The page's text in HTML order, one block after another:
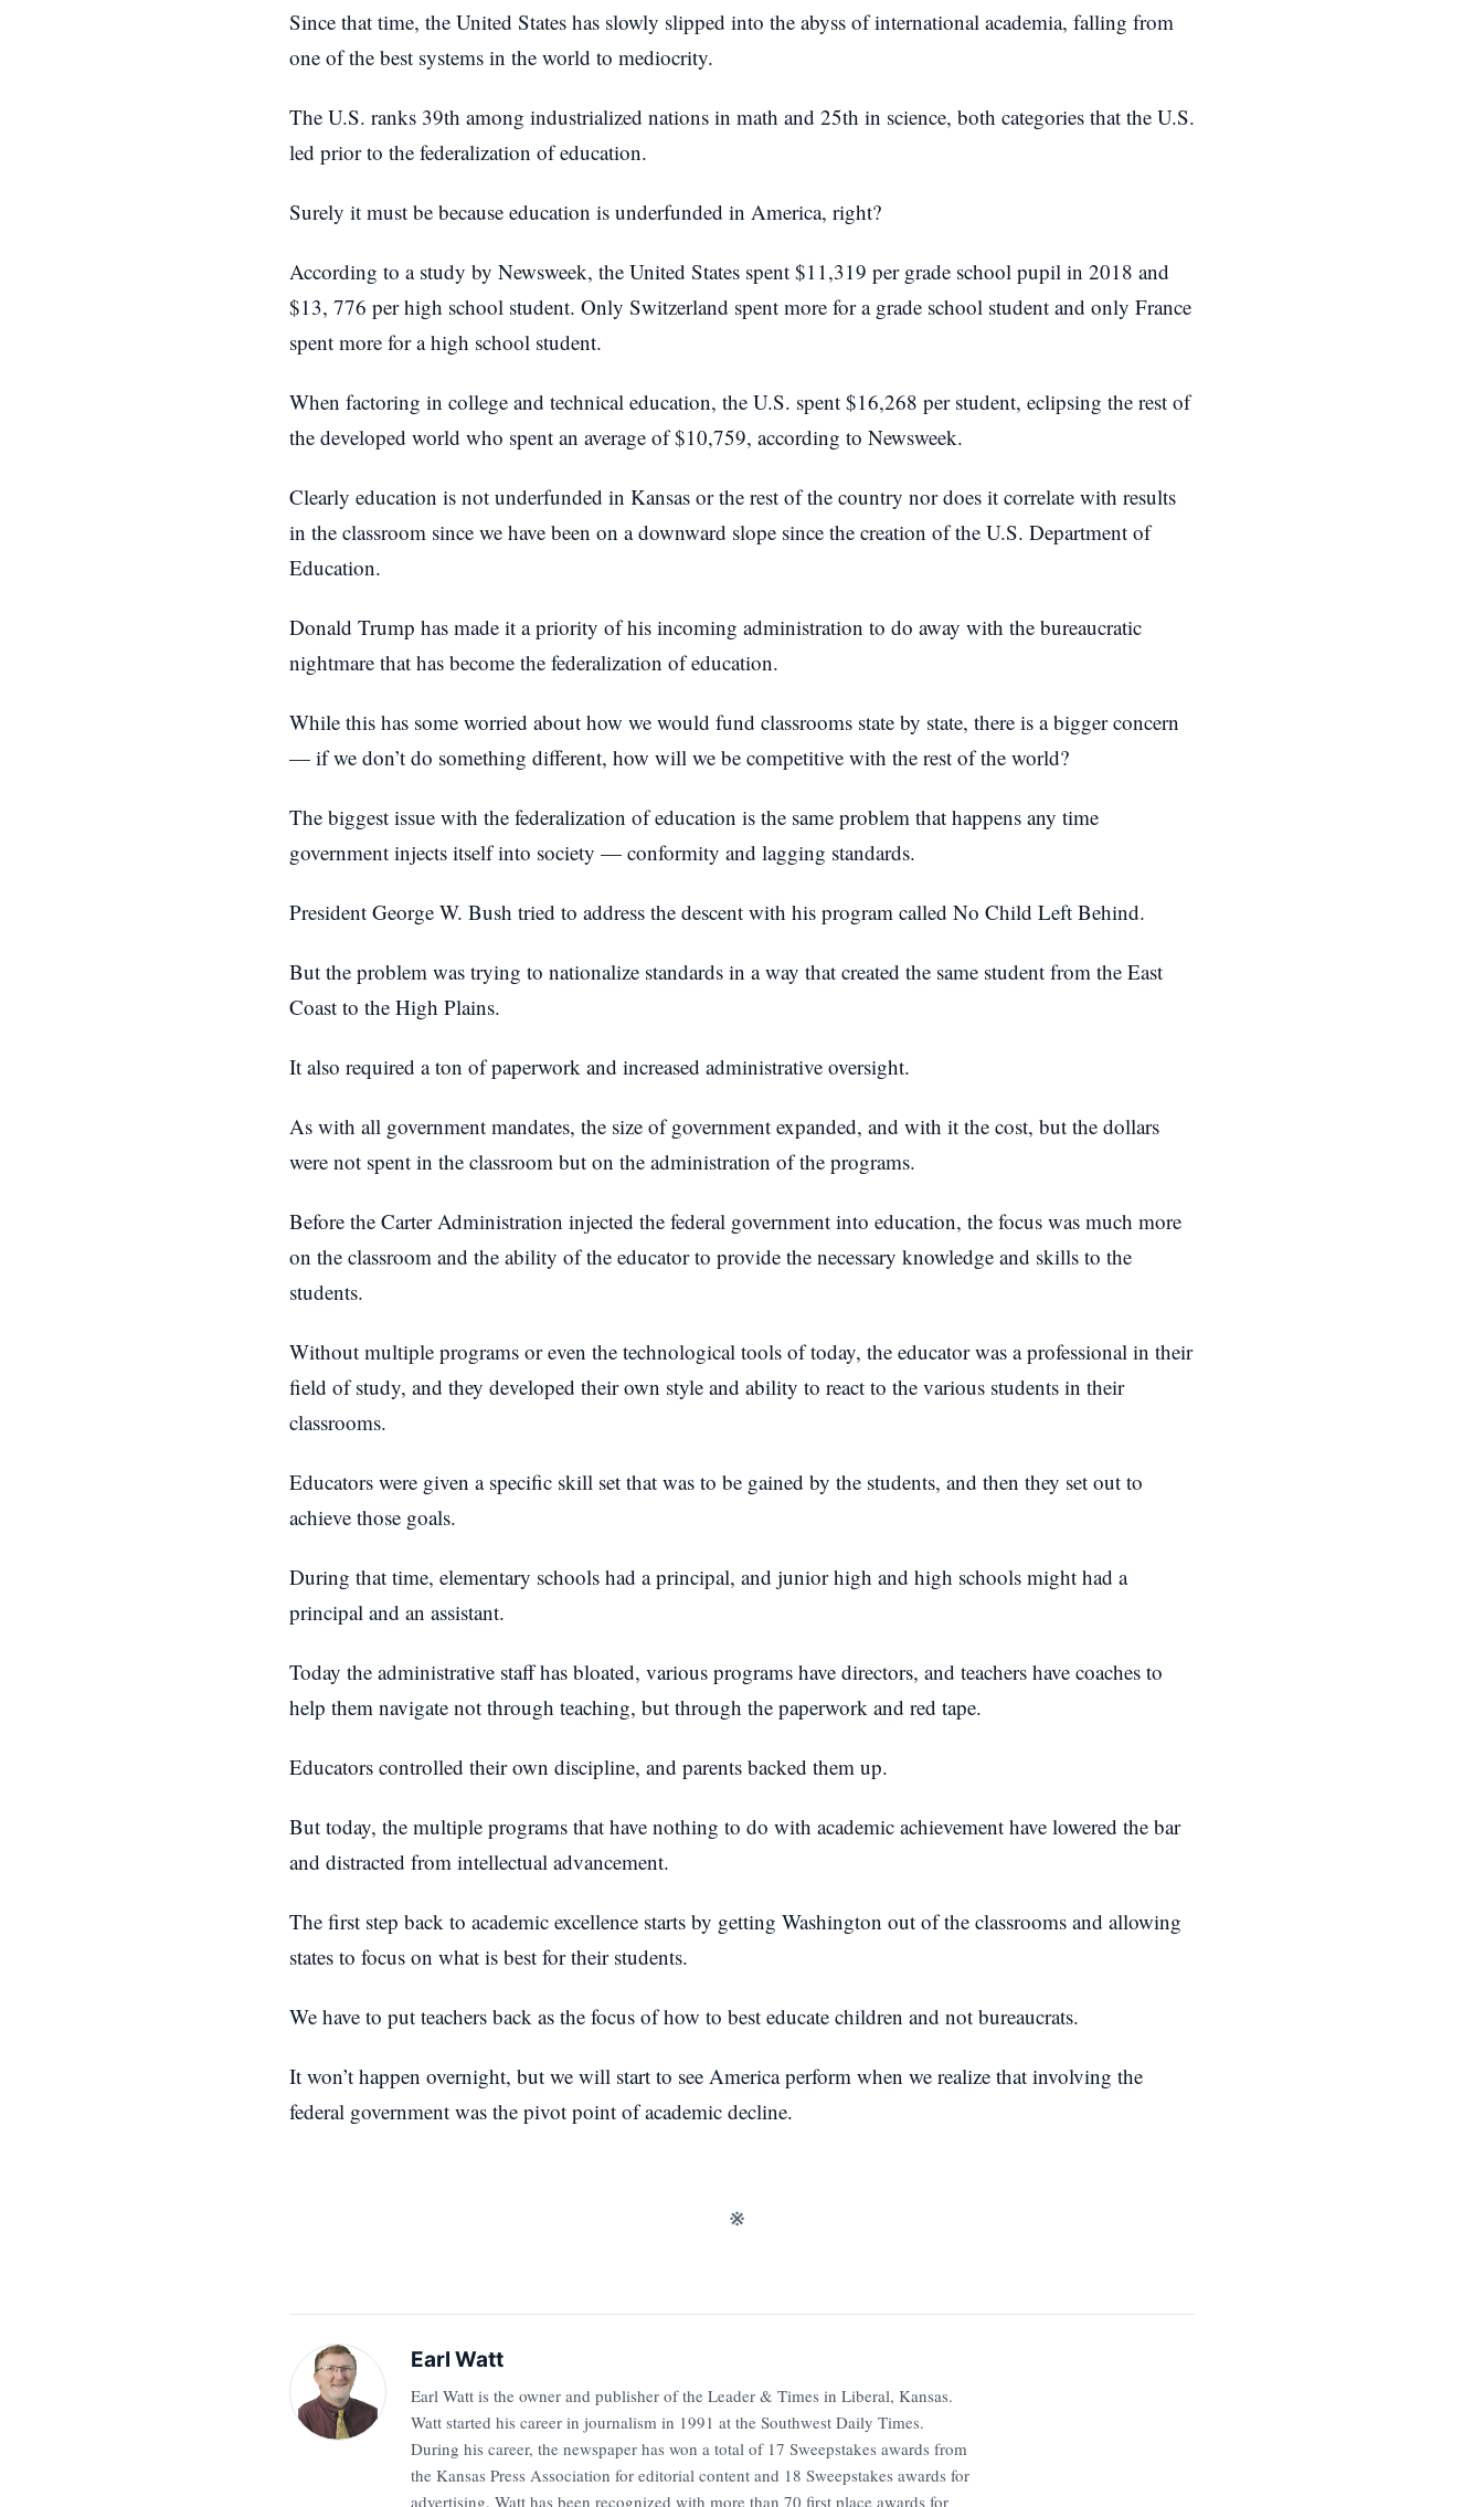
Since that time, the United States has slowly slipped into the abyss of international academia, falling from
one of the best systems in the world to mediocrity.
The U.S. ranks 39th among industrialized nations in math and 25th in science, both categories that the U.S.
led prior to the federalization of education.
Surely it must be because education is underfunded in America, right?
According to a study by Newsweek, the United States spent $11,319 per grade school pupil in 2018 and
$13, 776 per high school student. Only Switzerland spent more for a grade school student and only France
spent more for a high school student.
When factoring in college and technical education, the U.S. spent $16,268 per student, eclipsing the rest of
the developed world who spent an average of $10,759, according to Newsweek.
Clearly education is not underfunded in Kansas or the rest of the country nor does it correlate with results
in the classroom since we have been on a downward slope since the creation of the U.S. Department of
Education.
Donald Trump has made it a priority of his incoming administration to do away with the bureaucratic
nightmare that has become the federalization of education.
While this has some worried about how we would fund classrooms state by state, there is a bigger concern
— if we don’t do something different, how will we be competitive with the rest of the world?
The biggest issue with the federalization of education is the same problem that happens any time
government injects itself into society — conformity and lagging standards.
President George W. Bush tried to address the descent with his program called No Child Left Behind.
But the problem was trying to nationalize standards in a way that created the same student from the East
Coast to the High Plains.
It also required a ton of paperwork and increased administrative oversight.
As with all government mandates, the size of government expanded, and with it the cost, but the dollars
were not spent in the classroom but on the administration of the programs.
Before the Carter Administration injected the federal government into education, the focus was much more
on the classroom and the ability of the educator to provide the necessary knowledge and skills to the
students.
Without multiple programs or even the technological tools of today, the educator was a professional in their
field of study, and they developed their own style and ability to react to the various students in their
classrooms.
Educators were given a specific skill set that was to be gained by the students, and then they set out to
achieve those goals.
During that time, elementary schools had a principal, and junior high and high schools might had a
principal and an assistant.
Today the administrative staff has bloated, various programs have directors, and teachers have coaches to
help them navigate not through teaching, but through the paperwork and red tape.
Educators controlled their own discipline, and parents backed them up.
But today, the multiple programs that have nothing to do with academic achievement have lowered the bar
and distracted from intellectual advancement.
The first step back to academic excellence starts by getting Washington out of the classrooms and allowing
states to focus on what is best for their students.
We have to put teachers back as the focus of how to best educate children and not bureaucrats.
It won’t happen overnight, but we will start to see America perform when we realize that involving the
federal government was the pivot point of academic decline.
※
Earl Watt
Earl Watt is the owner and publisher of the Leader & Times in Liberal, Kansas.
Watt started his career in journalism in 1991 at the Southwest Daily Times.
During his career, the newspaper has won a total of 17 Sweepstakes awards from
the Kansas Press Association for editorial content and 18 Sweepstakes awards for
advertising. Watt has been recognized with more than 70 first place awards for